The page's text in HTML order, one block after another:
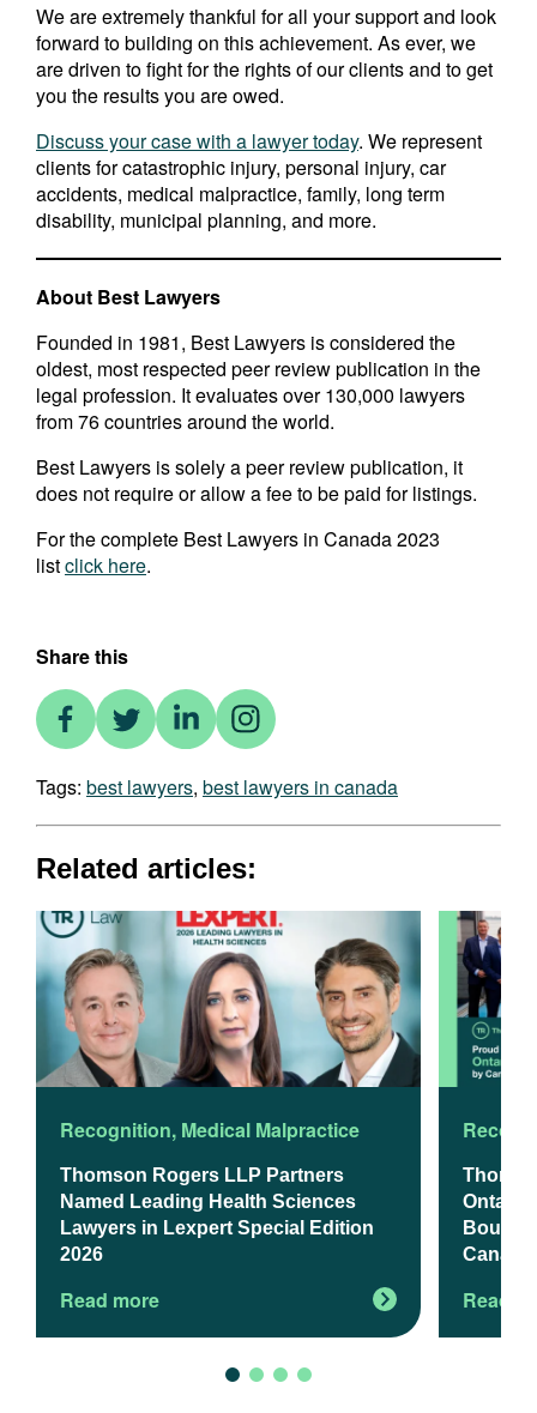
We are extremely thankful for all your support and look
forward to building on this achievement. As ever, we
are driven to fight for the rights of our clients and to get
you the results you are owed.
Discuss your case with a lawyer today. We represent
clients for catastrophic injury, personal injury, car
accidents, medical malpractice, family, long term
disability, municipal planning, and more.
About Best Lawyers
Founded in 1981, Best Lawyers is considered the
oldest, most respected peer review publication in the
legal profession. It evaluates over 130,000 lawyers
from 76 countries around the world.
Best Lawyers is solely a peer review publication, it
does not require or allow a fee to be paid for listings.
For the complete Best Lawyers in Canada 2023
listclick here.
Share this
Tags: best lawyers, best lawyers in canada
Related articles:
Recognition, Medical Malpractice
Thomson Rogers LLP Partners
Named Leading Health Sciences
Lawyers in Lexpert Special Edition
2026
Read more Read